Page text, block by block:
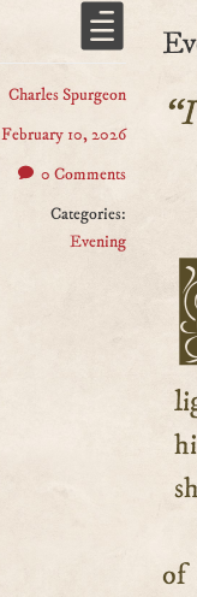
Charles Spurgeon
February 10, 2026
0 Comments
Categories:
Evening
of